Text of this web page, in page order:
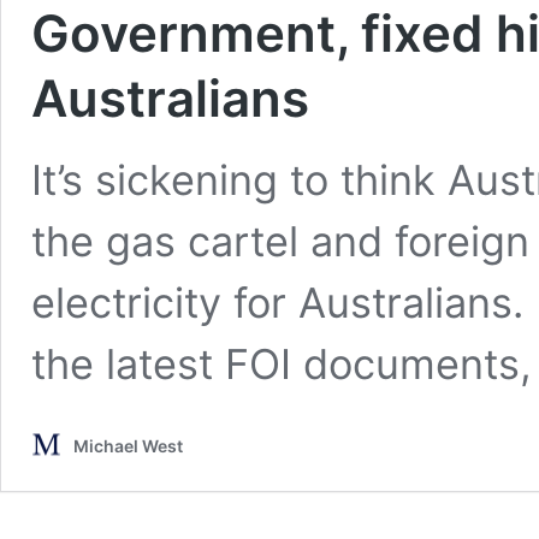
Government, fixed
Australians
It’s sickening to think
the gas cartel and
electricity for Australians.
the latest FOI
Michael West